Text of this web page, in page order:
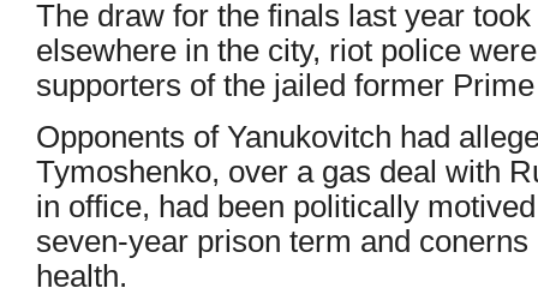
The draw for the finals last year
elsewhere in the city, riot police
supporters of the jailed former
Opponents of Yanukovitch had
Tymoshenko, over a gas deal with
in office, had been politically
seven-year prison term and
health.